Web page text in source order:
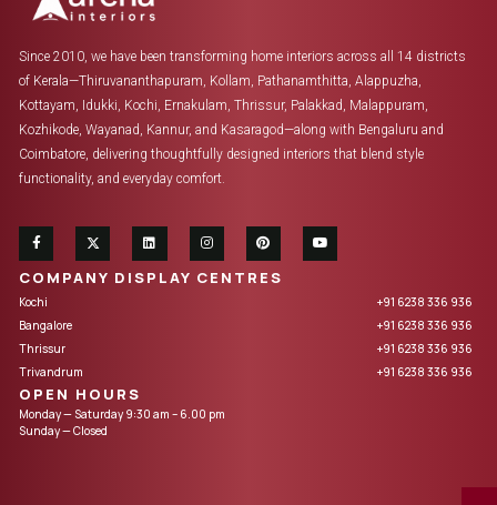
Since 2010, we have been transforming home interiors across all 14 districts
of Kerala—Thiruvananthapuram, Kollam, Pathanamthitta, Alappuzha,
Kottayam, Idukki, Kochi, Ernakulam, Thrissur, Palakkad, Malappuram,
Kozhikode, Wayanad, Kannur, and Kasaragod—along with Bengaluru and
Coimbatore, delivering thoughtfully designed interiors that blend style
functionality, and everyday comfort.
COMPANY DISPLAY CENTRES
Kochi
+91 6238 336 936
Bangalore
+91 6238 336 936
Thrissur
+91 6238 336 936
Trivandrum
+91 6238 336 936
OPEN HOURS
Monday — Saturday 9:30 am – 6.00 pm
Sunday — Closed